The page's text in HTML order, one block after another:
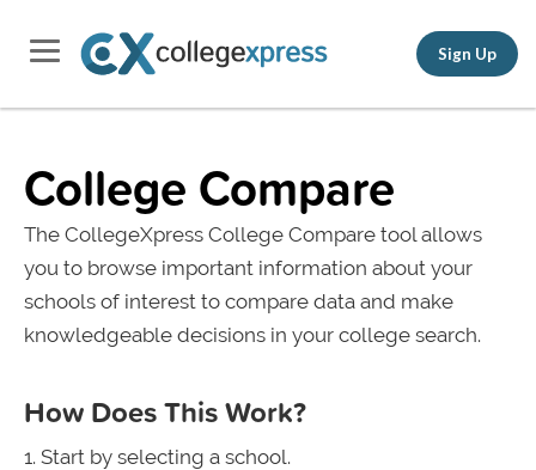
Sign Up
College Compare
The CollegeXpress College Compare tool allows
you to browse important information about your
schools of interest to compare data and make
knowledgeable decisions in your college search.
How Does This Work?
Start by selecting a school.